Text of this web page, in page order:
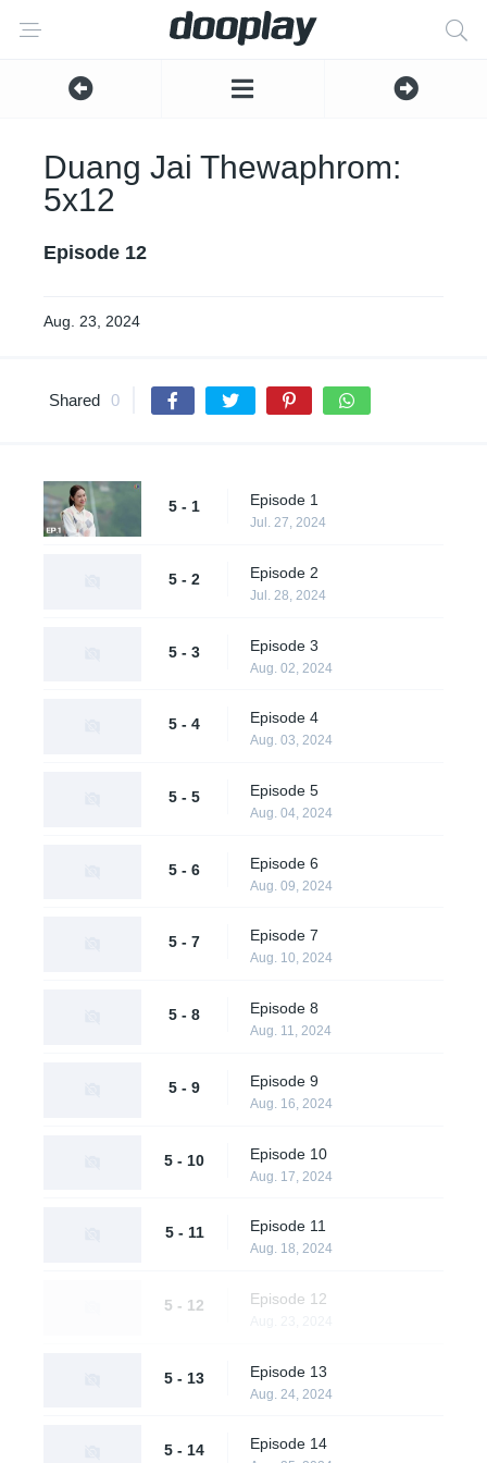
Duang Jai Thewaphrom:
5x12
Episode 12
Aug. 23, 2024
Shared 0
5 - 1 Episode 1
Jul. 27, 2024
5 - 2 Episode 2
Jul. 28, 2024
5 - 3 Episode 3
Aug. 02, 2024
5 - 4 Episode 4
Aug. 03, 2024
5 - 5 Episode 5
Aug. 04, 2024
5 - 6 Episode 6
Aug. 09, 2024
5 - 7 Episode 7
Aug. 10, 2024
5 - 8 Episode 8
Aug. 11, 2024
5 - 9 Episode 9
Aug. 16, 2024
5 - 10 Episode 10
Aug. 17, 2024
5 - 11 Episode 11
Aug. 18, 2024
5 - 12 Episode 12
5 - 13 Episode 13
Aug. 24, 2024
5 - 14 Episode 14